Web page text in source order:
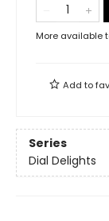
More available
Add to
Series
Dial Delights